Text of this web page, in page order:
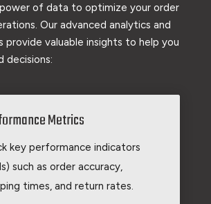
of data to optimize your order
Our advanced analytics and
provide valuable insights to help you
decisions:
Metrics
key performance indicators
such as order accuracy,
times, and return rates.